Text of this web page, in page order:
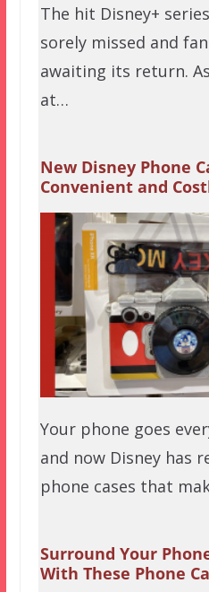
The hit Disney+
sorely missed and
awaiting its return.
at…
New Disney Phone
Convenient and
Your phone goes
and now Disney has
phone cases that
Surround Your
With These Phone